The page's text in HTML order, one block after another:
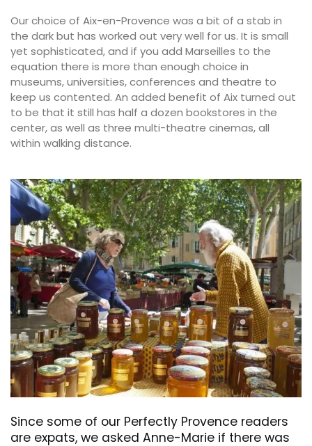
Our choice of Aix-en-Provence was a bit of a stab in
the dark but has worked out very well for us. It is small
yet sophisticated, and if you add Marseilles to the
equation there is more than enough choice in
museums, universities, conferences and theatre to
keep us contented. An added benefit of Aix turned out
to be that it still has half a dozen bookstores in the
center, as well as three multi-theatre cinemas, all
within walking distance.
Since some of our Perfectly Provence readers
are expats, we asked Anne-Marie if there was